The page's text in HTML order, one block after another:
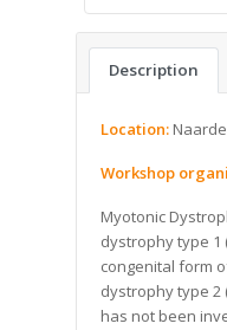
Description
Location:
Workshop
Myotonic
dystrophy type 1
congenital form
dystrophy type
has not been